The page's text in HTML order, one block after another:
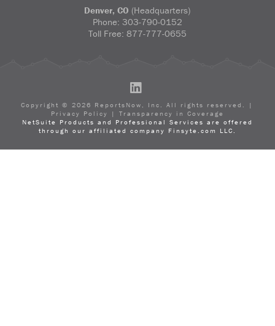
Denver, CO (Headquarters)
Phone: 303-790-0152
Toll Free: 877-777-0655
LinkedIn
Copyright ©2026 ReportsNow, Inc. All rights reserved. |
Privacy Policy
| Transparency in Coverage
NetSuite Products and Professional Services are offered
through our affiliated company Finsyte.com LLC.